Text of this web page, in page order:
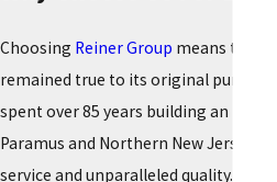
Choosing Reiner Group means
remained true to its original purpose
spent over 85 years building an
Paramus and Northern New Jersey
service and unparalleled quality. Our